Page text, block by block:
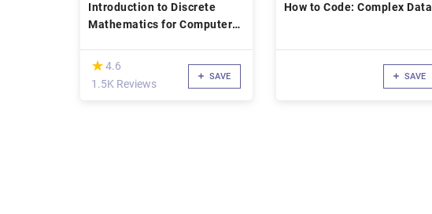
Introduction to Discrete
Mathematics for Computer
(*)
★
★4.6
1.5K Reviews
SAVE
How to Code: Complex Data
SAVE